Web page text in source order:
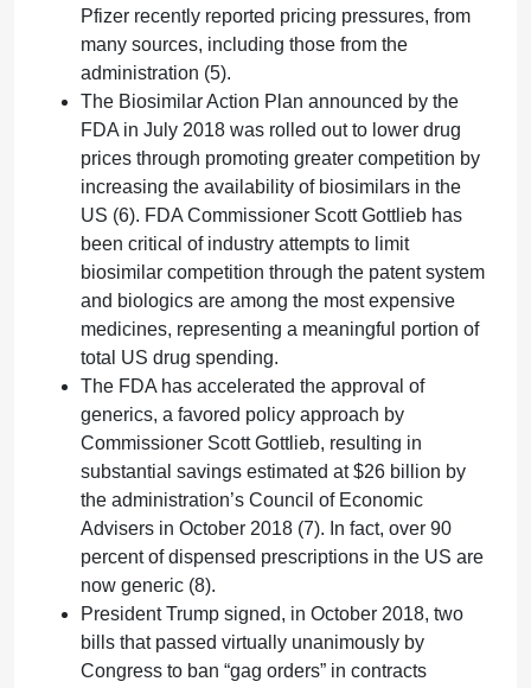
Pfizer recently reported pricing pressures, from
many sources, including those from the
administration (5).
The Biosimilar Action Plan announced by the
FDA in July 2018 was rolled out to lower drug
prices through promoting greater competition by
increasing the availability of biosimilars in the
US (6). FDA Commissioner Scott Gottlieb has
been critical of industry attempts to limit
biosimilar competition through the patent system
and biologics are among the most expensive
medicines, representing a meaningful portion of
total US drug spending.
The FDA has accelerated the approval of
generics, a favored policy approach by
Commissioner Scott Gottlieb, resulting in
substantial savings estimated at $26 billion by
the administration’s Council of Economic
Advisers in October 2018 (7). In fact, over 90
percent of dispensed prescriptions in the US are
now generic (8).
President Trump signed, in October 2018, two
bills that passed virtually unanimously by
Congress to ban “gag orders” in contracts